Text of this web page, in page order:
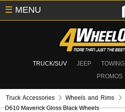
TRUCK/SUV JEEP TOWING
PROMOS
☰ MENU
Truck Accessories Wheels and Rims
D610 Maverick Gloss Black Wheels